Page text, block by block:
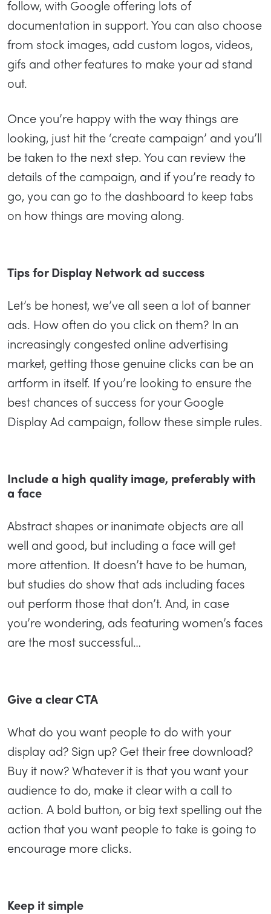
follow, with Google offering lots of
documentation in support. You can also choose
from stock images, add custom logos, videos,
gifs and other features to make your ad stand
out.
Once you’re happy with the way things are
looking, just hit the ‘create campaign’ and you’ll
be taken to the next step. You can review the
details of the campaign, and if you’re ready to
go, you can go to the dashboard to keep tabs
on how things are moving along.
Tips for Display Network ad success
Let’s be honest, we’ve all seen a lot of banner
ads. How often do you click on them? In an
increasingly congested online advertising
market, getting those genuine clicks can be an
artform in itself. If you’re looking to ensure the
best chances of success for your Google
Display Ad campaign, follow these simple rules.
Include a high quality image, preferably with
a face
Abstract shapes or inanimate objects are all
well and good, but including a face will get
more attention. It doesn’t have to be human,
but studies do show that ads including faces
out perform those that don’t. And, in case
you’re wondering, ads featuring women’s faces
are the most successful…
Give a clear CTA
What do you want people to do with your
display ad? Sign up? Get their free download?
Buy it now? Whatever it is that you want your
audience to do, make it clear with a call to
action. A bold button, or big text spelling out the
action that you want people to take is going to
encourage more clicks.
Keep it simple